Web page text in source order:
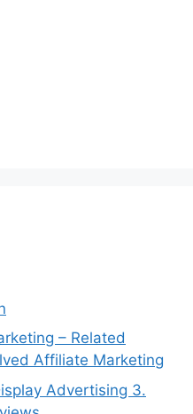
– Related
Affiliate Marketing
Advertising 3.